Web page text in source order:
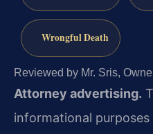
Wrongful Death
Reviewed by Mr. Sris,
Attorney advertising.
informational